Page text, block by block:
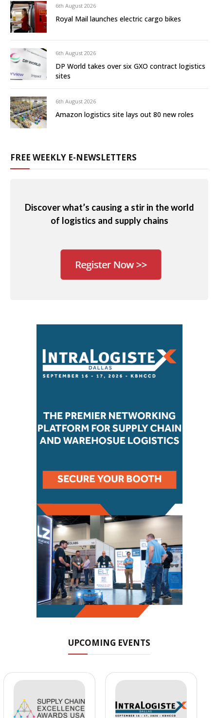
6th August 2026
Royal Mail launches electric cargo bikes
6th August 2026
DP World takes over six GXO contract logistics
sites
6th August 2026
Amazon logistics site lays out 80 new roles
FREE WEEKLY E-NEWSLETTERS
Discover what’s causing a stir in the world
of logistics and supply chains
UPCOMING EVENTS